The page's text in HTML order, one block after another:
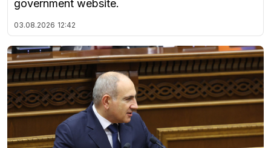
government website.
03.08.2026 12:42